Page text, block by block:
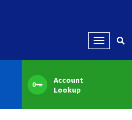
Menu
Account
Lookup